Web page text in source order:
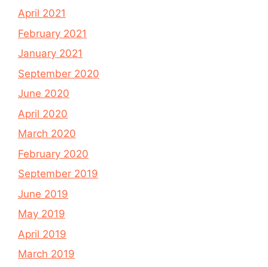
April 2021
February 2021
January 2021
September 2020
June 2020
April 2020
March 2020
February 2020
September 2019
June 2019
May 2019
April 2019
March 2019